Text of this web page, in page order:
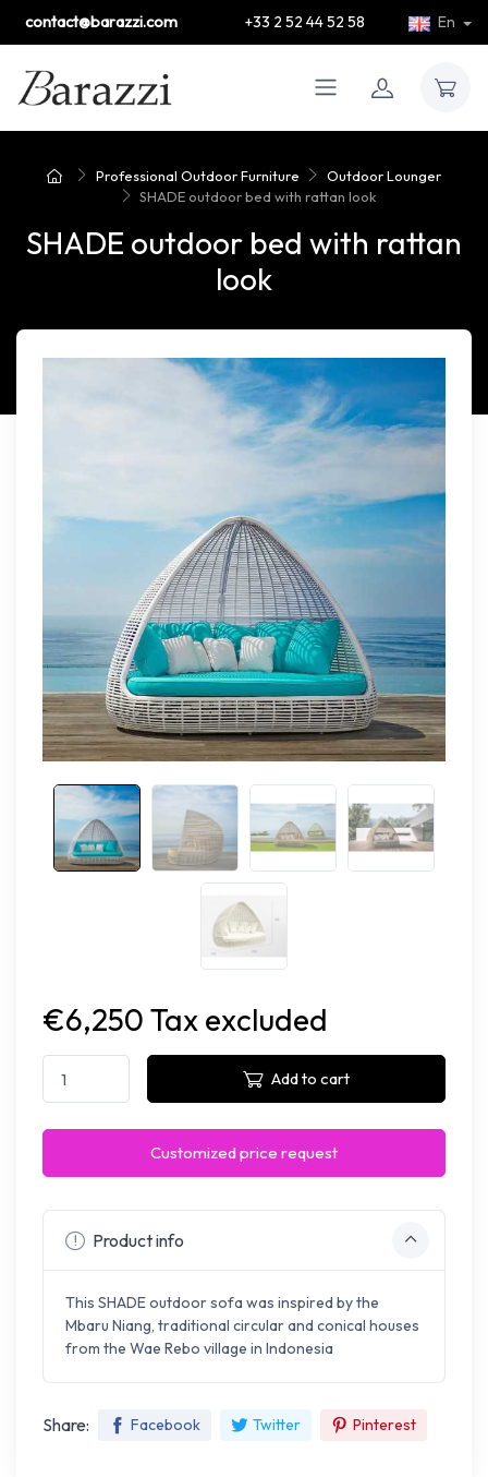
contact@barazzi.com +33 2 52 44 52 58 En
Professional Outdoor Furniture
Outdoor Lounger
SHADE outdoor bed with rattan look
SHADE outdoor bed with rattan
look
€6,250 Tax excluded
Add to cart
Customized price request
Product info
This SHADE outdoor sofa was inspired by the
Mbaru Niang, traditional circular and conical houses
from the Wae Rebo village in Indonesia
Share: Facebook Twitter Pinterest